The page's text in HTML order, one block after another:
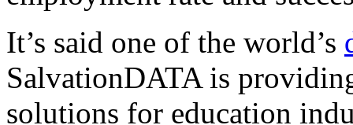
It’s said one of the world’s
SalvationDATA is
solutions for education